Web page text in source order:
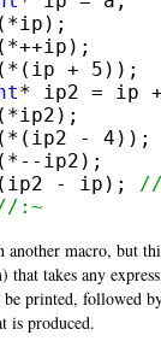
+ 5));
* ip2 = ip
- 4));
ip2);
- ip);
//
:~
another macro, but
that takes any
be printed, followed
is produced.